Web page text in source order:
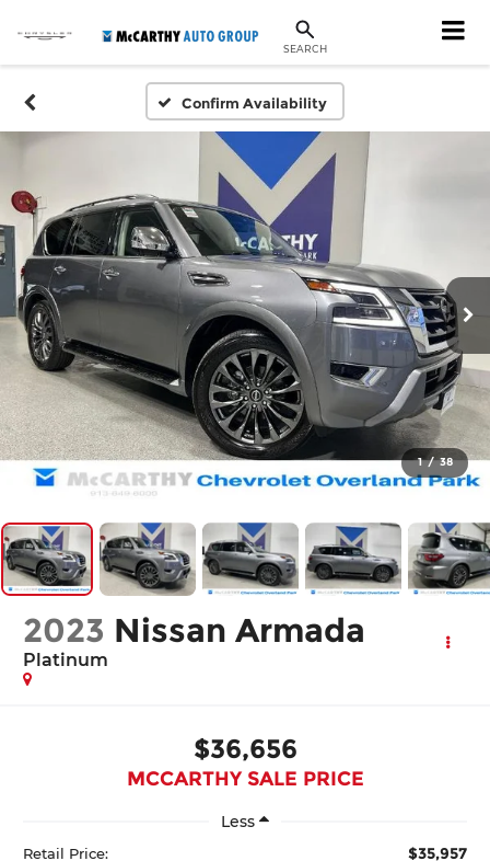
SEARCH
Confirm Availability
1 / 38
2023 Nissan Armada
Platinum
$36,656
MCCARTHY SALE PRICE
Less
Retail Price: $35,957